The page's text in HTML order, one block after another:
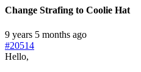
Change Strafing to Coolie Hat
9 years 5 months ago
#20514
Hello,